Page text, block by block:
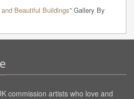
Beautiful Buildings” Gallery By
commission artists who love and